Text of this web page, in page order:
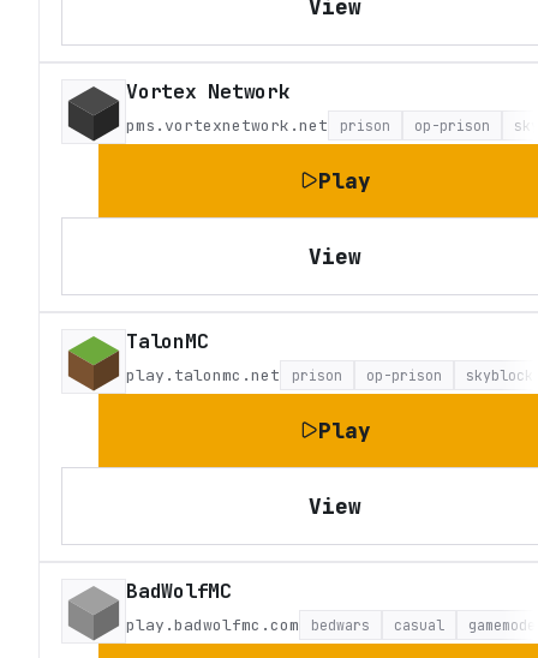
View
Vortex Network
pms.vortexnetwork.net prison op-prison
Play
View
TalonMC
play.talonmc.net prison op-prison skyblock
Play
View
BadWolfMC
play.badwolfmc.com bedwars casual